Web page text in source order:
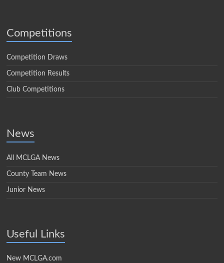
Competitions
Competition Draws
Competition Results
Club Competitions
News
All MCLGA News
County Team News
Junior News
Useful Links
New MCLGA.com